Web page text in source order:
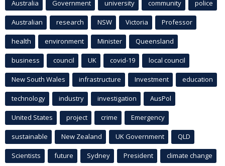
Australia Government university community police
Australian research NSW Victoria Professor
health environment Minister Queensland
business council UK covid-19 local council
New South Wales infrastructure Investment education
technology industry investigation AusPol
United States project crime Emergency
sustainable New Zealand UK Government QLD
Scientists future Sydney President climate change